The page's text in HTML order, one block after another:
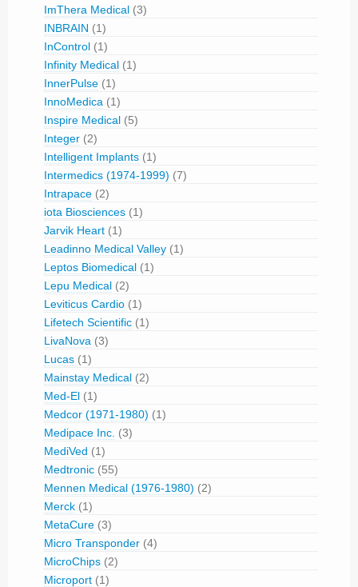
ImThera Medical (3)
INBRAIN (1)
InControl (1)
Infinity Medical (1)
InnerPulse (1)
InnoMedica (1)
Inspire Medical (5)
Integer (2)
Intelligent Implants (1)
Intermedics (1974-1999) (7)
Intrapace (2)
iota Biosciences (1)
Jarvik Heart (1)
Leadinno Medical Valley (1)
Leptos Biomedical (1)
Lepu Medical (2)
Leviticus Cardio (1)
Lifetech Scientific (1)
LivaNova (3)
Lucas (1)
Mainstay Medical (2)
Med-El (1)
Medcor (1971-1980) (1)
Medipace Inc. (3)
MediVed (1)
Medtronic (55)
Mennen Medical (1976-1980) (2)
Merck (1)
MetaCure (3)
Micro Transponder (4)
MicroChips (2)
Microport (1)